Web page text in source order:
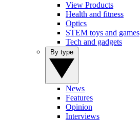
View Products
Health and fitness
Optics
STEM toys and games
Tech and gadgets
News
Features
Opinion
Interviews